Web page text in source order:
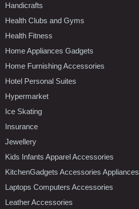
Handicrafts
Health Clubs and Gyms
Health Fitness
Home Appliances Gadgets
Home Furnishing Accessories
Hotel Personal Suites
Hypermarket
Ice Skating
Insurance
Jewellery
Kids Infants Apparel Accessories
KitchenGadgets Accessories Appliances
Laptops Computers Accessories
Leather Accessories